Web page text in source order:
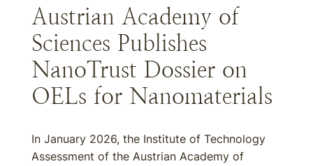
Austrian Academy of
Sciences Publishes
NanoTrust Dossier on
OELs for Nanomaterials
In January 2026, the Institute of Technology
Assessment of the Austrian Academy of